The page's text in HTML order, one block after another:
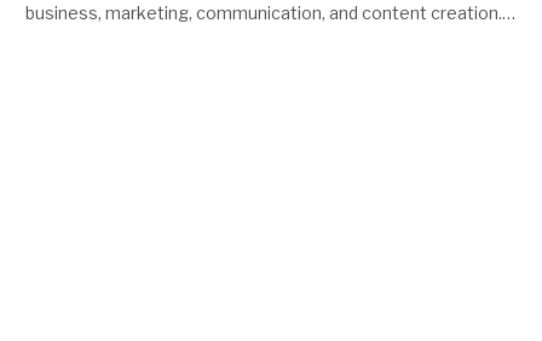
business, marketing, communication, and content creation.…